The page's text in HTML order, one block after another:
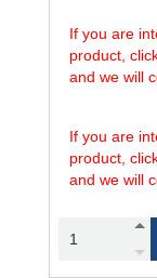
If you are
product,
and we will
If you are
product,
and we will